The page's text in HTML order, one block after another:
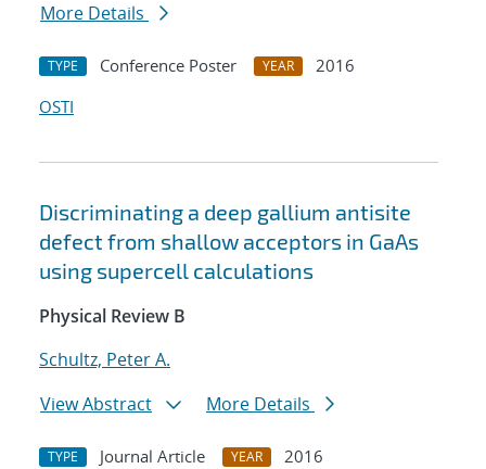
More Details
TYPE Conference Poster YEAR
2016
OSTI
Discriminating a deep gallium antisite
defect from shallow acceptors in GaAs
using supercell calculations
Physical Review B
Schultz, Peter A.
View Abstract
More Details
TYPE Journal Article YEAR
2016